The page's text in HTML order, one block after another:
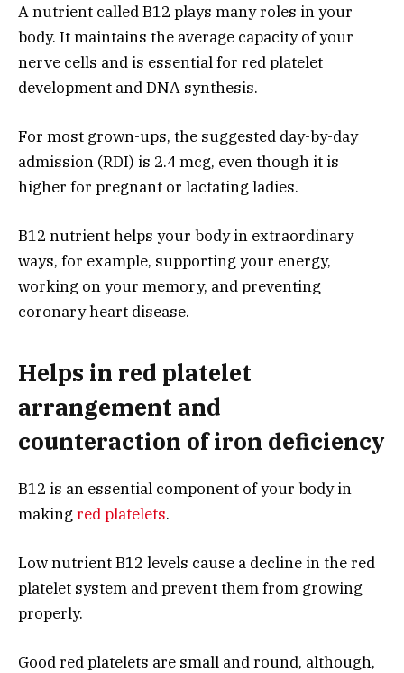
A nutrient called B12 plays many roles in your
body. It maintains the average capacity of your
nerve cells and is essential for red platelet
development and DNA synthesis.
For most grown-ups, the suggested day-by-day
admission (RDI) is 2.4 mcg, even though it is
higher for pregnant or lactating ladies.
B12 nutrient helps your body in extraordinary
ways, for example, supporting your energy,
working on your memory, and preventing
coronary heart disease.
Helps in red platelet
arrangement and
counteraction of iron deficiency
B12 is an essential component of your body in
making red platelets.
Low nutrient B12 levels cause a decline in the red
platelet system and prevent them from growing
properly.
Good red platelets are small and round, although,